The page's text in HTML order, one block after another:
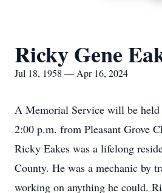
Ricky Gene
Jul 18, 1958 — Apr 16, 2024
A Memorial Service will be
2:00 p.m. from Pleasant Grove
Ricky Eakes was a lifelong
County. He was a mechanic by
working on anything he could.